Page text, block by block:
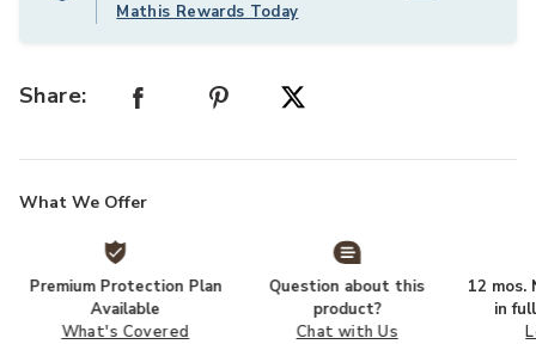
Mathis Rewards Today
Share:
What We Offer
Premium Protection Plan
Available
What's Covered
Question about this
product?
Chat with Us
12 mos.
in